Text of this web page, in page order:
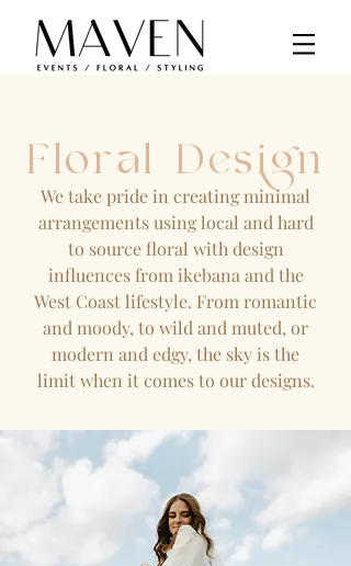
Floral Design
We take pride in creating minimal
arrangements using local and hard
to source floral with design
influences from ikebana and the
West Coast lifestyle. From romantic
and moody, to wild and muted, or
modern and edgy, the sky is the
limit when it comes to our designs.